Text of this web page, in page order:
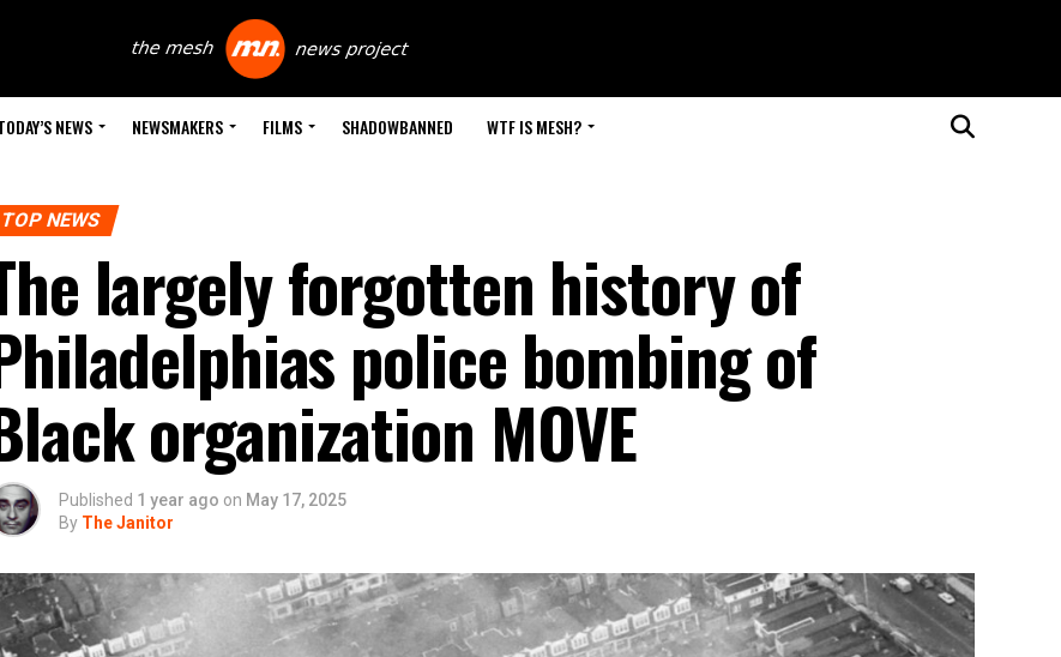
NEWS NEWSMAKERS FILMS SHADOWBANNED WTF IS MESH?
TOP NEWS
largely forgotten history of
police bombing of
organization MOVE
Published 1 year ago on May 17, 2025
By The Janitor